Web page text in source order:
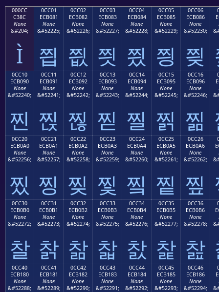
000CC
C38C
None
&#204;
Ì
0CC01
ECB081
None
&#52225;
찁
0CC02
ECB082
None
&#52226;
찂
0CC03
ECB083
None
&#52227;
찃
0CC04
ECB084
None
&#52228;
찄
0CC05
ECB085
None
&#52229;
찅
0CC06
ECB086
None
&#52230;
찆
0CC10
ECB090
None
&#52240;
찐
0CC11
ECB091
None
&#52241;
찑
0CC12
ECB092
None
&#52242;
찒
0CC13
ECB093
None
&#52243;
찓
0CC14
ECB094
None
&#52244;
찔
0CC15
ECB095
None
&#52245;
찕
0CC16
ECB096
None
&#52246;
찖
0CC20
ECB0A0
None
&#52256;
찠
0CC21
ECB0A1
None
&#52257;
찡
0CC22
ECB0A2
None
&#52258;
찢
0CC23
ECB0A3
None
&#52259;
찣
0CC24
ECB0A4
None
&#52260;
찤
0CC25
ECB0A5
None
&#52261;
찥
0CC26
ECB0A6
None
&#52262;
찦
0CC30
ECB0B0
None
&#52272;
찰
0CC31
ECB0B1
None
&#52273;
찱
0CC32
ECB0B2
None
&#52274;
찲
0CC33
ECB0B3
None
&#52275;
찳
0CC34
ECB0B4
None
&#52276;
찴
0CC35
ECB0B5
None
&#52277;
찵
0CC36
ECB0B6
None
&#52278;
찶
0CC40
ECB180
None
&#52288;
0CC41
ECB181
None
&#52289;
0CC42
ECB182
None
&#52290;
0CC43
ECB183
None
&#52291;
0CC44
ECB184
None
&#52292;
0CC45
ECB185
None
&#52293;
0CC46
ECB186
None
&#52294;